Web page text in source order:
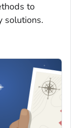
to
solutions.